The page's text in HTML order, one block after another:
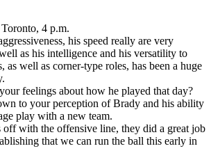
4 p.m.
his speed really are very
as his intelligence and his versatility to
as well as corner-type roles, has been a huge
feelings about how he played that day?
to your perception of Brady and his ability
play with a new team.
with the offensive line, they did a great job
that we can run the ball this early in